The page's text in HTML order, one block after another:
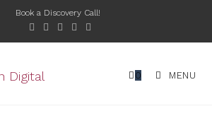
Book a Discovery Call!
0 MENU